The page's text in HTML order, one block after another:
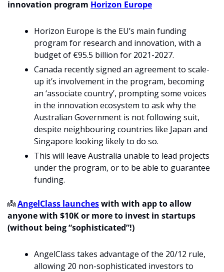
innovation program Horizon Europe
Horizon Europe is the EU’s main funding
program for research and innovation, with a
budget of €95.5 billion for 2021-2027.
Canada recently signed an agreement to scale-
up it’s involvement in the program, becoming
an ‘associate country’, prompting some voices
in the innovation ecosystem to ask why the
Australian Government is not following suit,
despite neighbouring countries like Japan and
Singapore looking likely to do so.
This will leave Australia unable to lead projects
under the program, or to be able to guarantee
funding.
👼AngelClass launches with with app to allow
anyone with $10K or more to invest in startups
(without being “sophisticated”!)
AngelClass takes advantage of the 20/12 rule,
allowing 20 non-sophisticated investors to